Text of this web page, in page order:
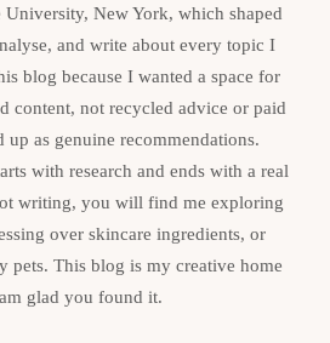
University, New York, which shaped
and write about every topic I
blog because I wanted a space for
content, not recycled advice or paid
up as genuine recommendations.
with research and ends with a real
writing, you will find me exploring
over skincare ingredients, or
pets. This blog is my creative home
glad you found it.